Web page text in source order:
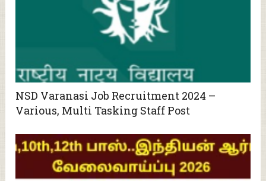
NSD Varanasi Job Recruitment 2024 –
Various, Multi Tasking Staff Post